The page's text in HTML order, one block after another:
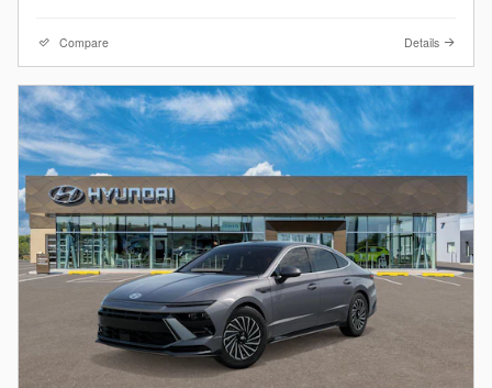
Compare Details